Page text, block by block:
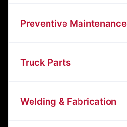
Preventive Maintenance
Truck Parts
Welding & Fabrication